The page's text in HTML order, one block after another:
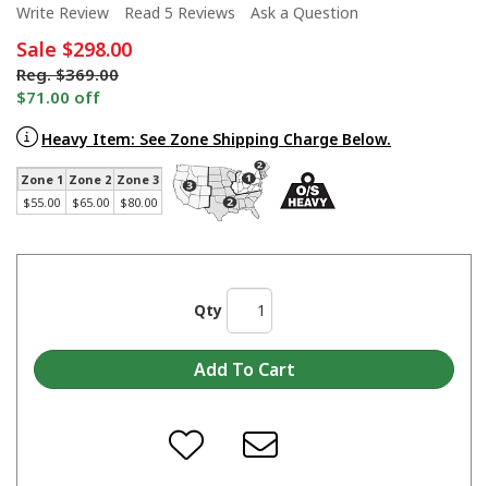
Made in America Skat Blast® Cabinets - Start to Finish
Write Review
Read 5 Reviews Ask a Question
Sale $298.00
Reg. $369.00
$71.00 off
Heavy Item: See Zone Shipping Charge Below.
Zone 1 Zone 2 Zone 3
$55.00
$65.00 $80.00
Qty